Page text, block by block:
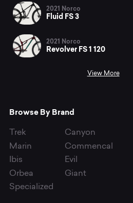
2021 Norco
Fluid FS 3
2021 Norco
Revolver FS 1 120
View More
Browse By Brand
Trek
Canyon
Marin
Commencal
Ibis
Evil
Orbea
Giant
Specialized